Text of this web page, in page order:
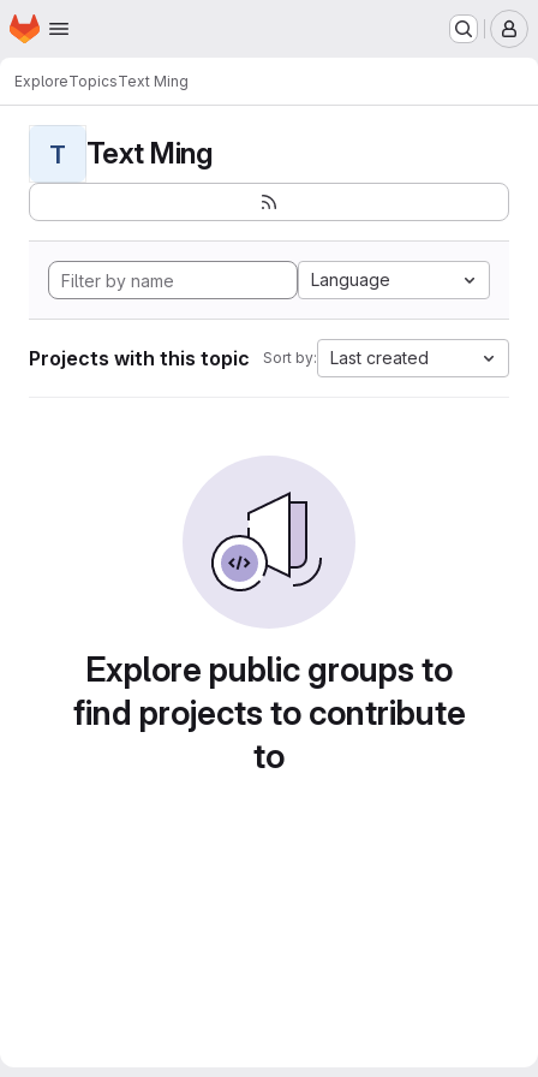
Skip to main content
Homepage
ExploreTopicsText Ming
T Text Ming
Language
Projects with this topic Sort by: Last created
Explore public groups to
find projects to contribute
to